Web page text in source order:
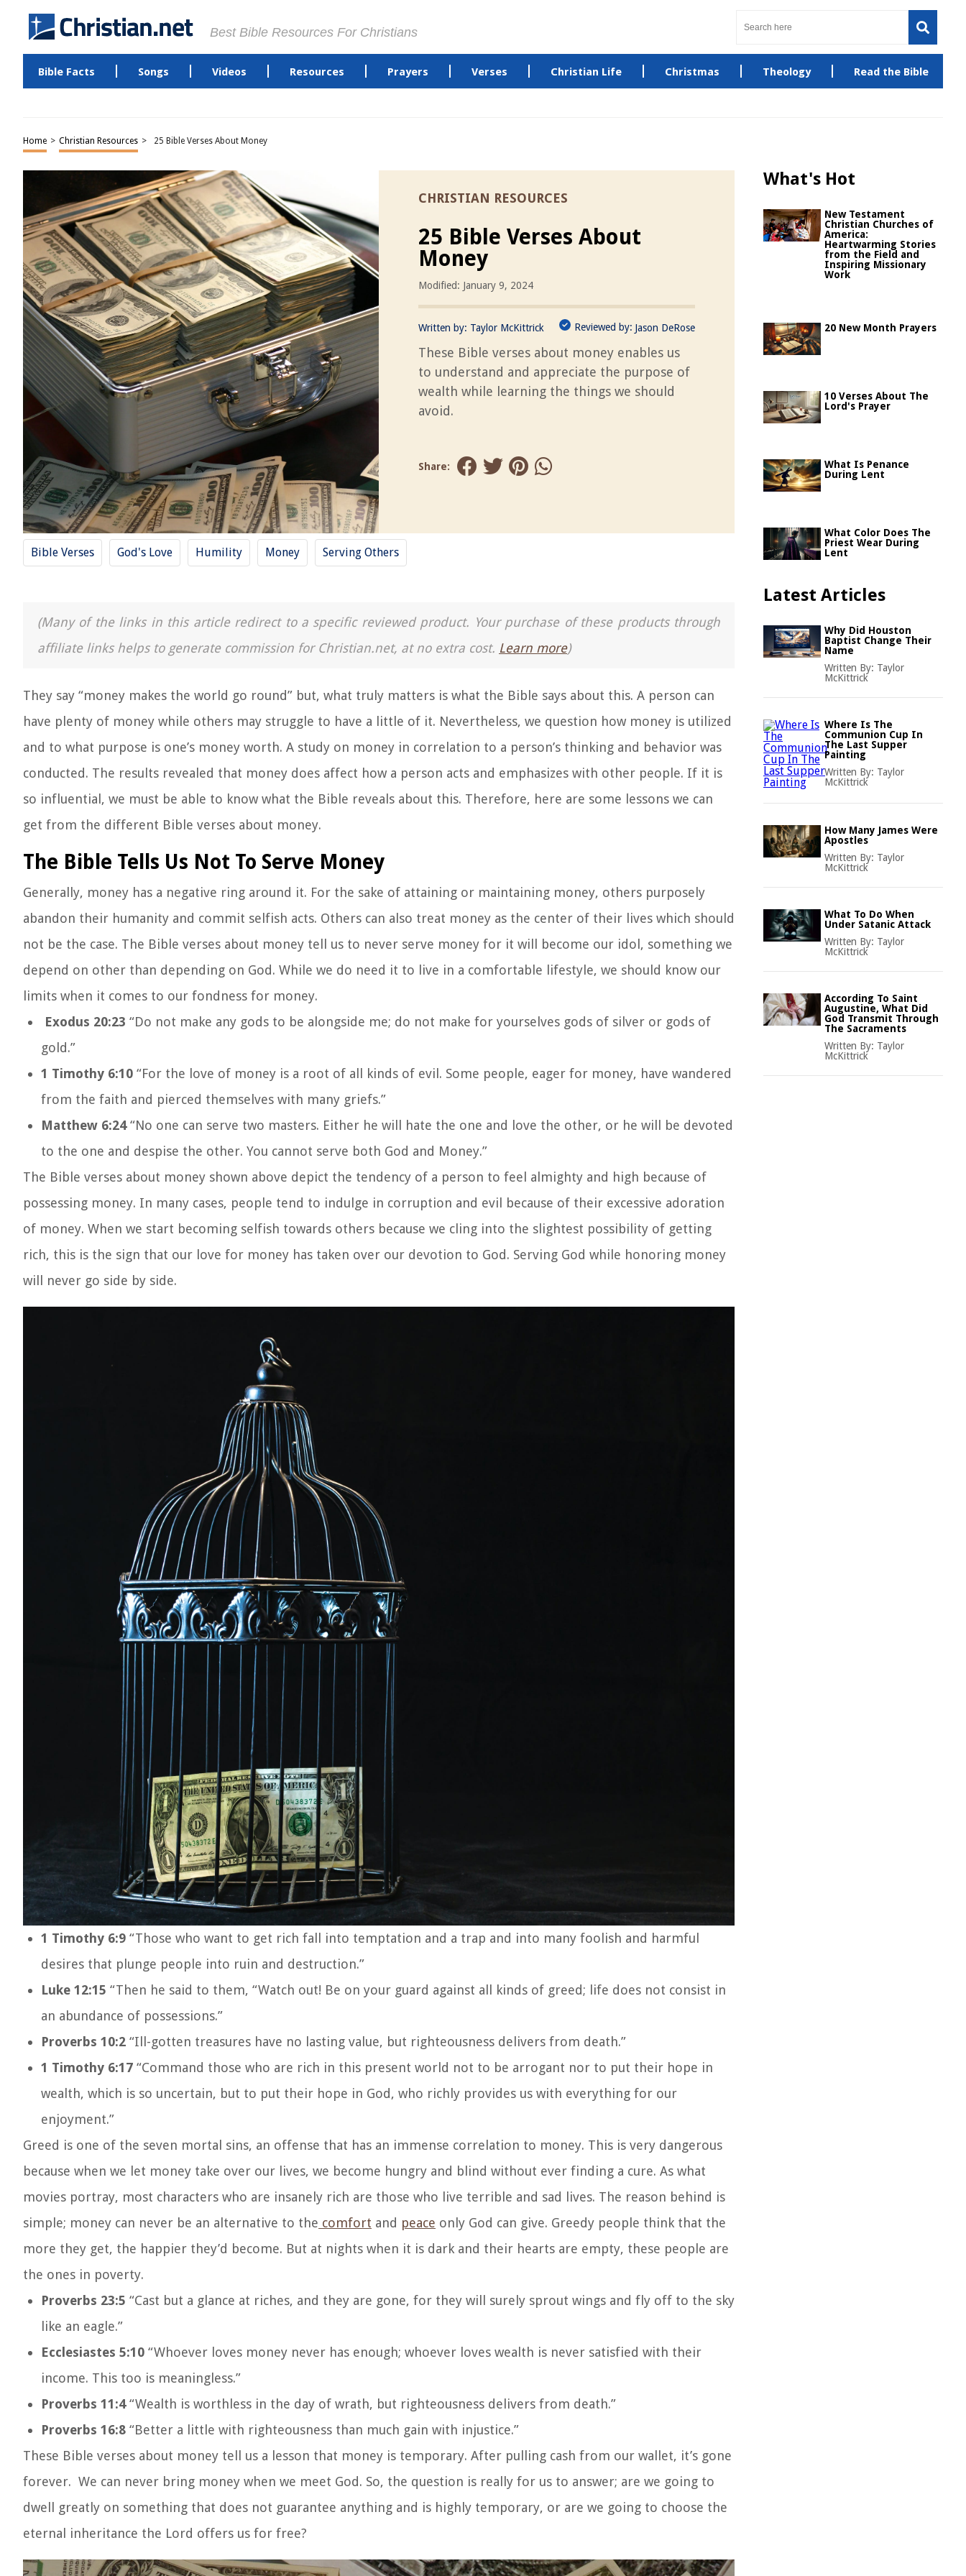
Best Bible Resources For Christians
Bible Facts Songs Videos Resources Prayers Verses Christian Life Christmas Theology Read the Bible
Home > Christian Resources > 25 Bible Verses About Money
CHRISTIAN RESOURCES
25 Bible Verses About
Money
Modified: January 9, 2024
Written by: Taylor McKittrick Reviewed by: Jason DeRose
These Bible verses about money enables us
to understand and appreciate the purpose of
wealth while learning the things we should
avoid.
Share:
Bible Verses God's Love Humility Money Serving Others
(Many of the links in this article redirect to a specific reviewed product. Your purchase of these products through
affiliate links helps to generate commission for Christian.net, at no extra cost. Learn more)
They say “money makes the world go round” but, what truly matters is what the Bible says about this. A person can
have plenty of money while others may struggle to have a little of it. Nevertheless, we question how money is utilized
and to what purpose is one’s money worth. A study on money in correlation to a person’s thinking and behavior was
conducted. The results revealed that money does affect how a person acts and emphasizes with other people. If it is
so influential, we must be able to know what the Bible reveals about this. Therefore, here are some lessons we can
get from the different Bible verses about money.
The Bible Tells Us Not To Serve Money
Generally, money has a negative ring around it. For the sake of attaining or maintaining money, others purposely
abandon their humanity and commit selfish acts. Others can also treat money as the center of their lives which should
not be the case. The Bible verses about money tell us to never serve money for it will become our idol, something we
depend on other than depending on God. While we do need it to live in a comfortable lifestyle, we should know our
limits when it comes to our fondness for money.
Exodus 20:23 “Do not make any gods to be alongside me; do not make for yourselves gods of silver or gods of
gold.”
1 Timothy 6:10 “For the love of money is a root of all kinds of evil. Some people, eager for money, have wandered
from the faith and pierced themselves with many griefs.”
Matthew 6:24“No one can serve two masters. Either he will hate the one and love the other, or he will be devoted
to the one and despise the other. You cannot serve both God and Money.”
The Bible verses about money shown above depict the tendency of a person to feel almighty and high because of
possessing money. In many cases, people tend to indulge in corruption and evil because of their excessive adoration
of money. When we start becoming selfish towards others because we cling into the slightest possibility of getting
rich, this is the sign that our love for money has taken over our devotion to God. Serving God while honoring money
will never go side by side.
1 Timothy 6:9 “Those who want to get rich fall into temptation and a trap and into many foolish and harmful
desires that plunge people into ruin and destruction.”
Luke 12:15 “Then he said to them, “Watch out! Be on your guard against all kinds of greed; life does not consist in
an abundance of possessions.”
Proverbs 10:2 “Ill-gotten treasures have no lasting value, but righteousness delivers from death.”
1 Timothy 6:17 “Command those who are rich in this present world not to be arrogant nor to put their hope in
wealth, which is so uncertain, but to put their hope in God, who richly provides us with everything for our
enjoyment.”
Greed is one of the seven mortal sins, an offense that has an immense correlation to money. This is very dangerous
because when we let money take over our lives, we become hungry and blind without ever finding a cure. As what
movies portray, most characters who are insanely rich are those who live terrible and sad lives. The reason behind is
simple; money can never be an alternative to the comfort and peace only God can give. Greedy people think that the
more they get, the happier they’d become. But at nights when it is dark and their hearts are empty, these people are
the ones in poverty.
Proverbs 23:5 “Cast but a glance at riches, and they are gone, for they will surely sprout wings and fly off to the sky
like an eagle.”
Ecclesiastes 5:10 “Whoever loves money never has enough; whoever loves wealth is never satisfied with their
income. This too is meaningless.”
Proverbs 11:4“Wealth is worthless in the day of wrath, but righteousness delivers from death.”
Proverbs 16:8 “Better a little with righteousness than much gain with injustice.”
These Bible verses about money tell us a lesson that money is temporary. After pulling cash from our wallet, it’s gone
forever. We can never bring money when we meet God. So, the question is really for us to answer; are we going to
dwell greatly on something that does not guarantee anything and is highly temporary, or are we going to choose the
eternal inheritance the Lord offers us for free?
What's Hot
New Testament
Christian Churches of
America:
Heartwarming Stories
from the Field and
Inspiring Missionary
Work
20 New Month Prayers
10 Verses About The
Lord's Prayer
What Is Penance
During Lent
What Color Does The
Priest Wear During
Lent
Latest Articles
Why Did Houston
Baptist Change Their
Name
Written By: Taylor
McKittrick
Where Is The
Communion Cup In
The Last Supper
Painting
Written By: Taylor
McKittrick
How Many James Were
Apostles
Written By: Taylor
McKittrick
What To Do When
Under Satanic Attack
Written By: Taylor
McKittrick
According To Saint
Augustine, What Did
God Transmit Through
The Sacraments
Written By: Taylor
McKittrick